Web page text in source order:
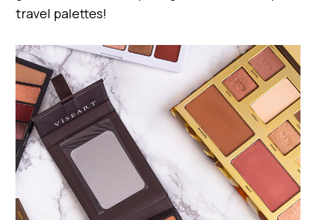
travel palettes!